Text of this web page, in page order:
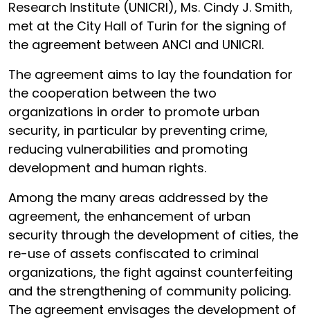
Research Institute (UNICRI), Ms. Cindy J. Smith,
met at the City Hall of Turin for the signing of
the agreement between ANCI and UNICRI.
The agreement aims to lay the foundation for
the cooperation between the two
organizations in order to promote urban
security, in particular by preventing crime,
reducing vulnerabilities and promoting
development and human rights.
Among the many areas addressed by the
agreement, the enhancement of urban
security through the development of cities, the
re-use of assets confiscated to criminal
organizations, the fight against counterfeiting
and the strengthening of community policing.
The agreement envisages the development of